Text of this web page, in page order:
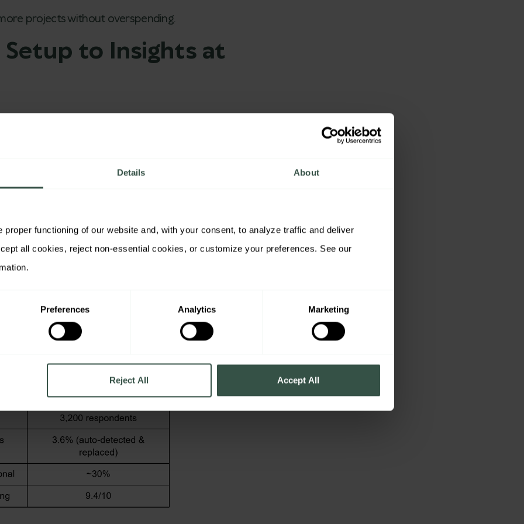
Details About
proper functioning of our website and, with your consent, to analyze traffic and deliver
Preferences Analytics Marketing
Reject All Accept All
projects without overspending.
to Insights at
neutrality and clarity.
markets.
and quality stayed high.
Lower Costs